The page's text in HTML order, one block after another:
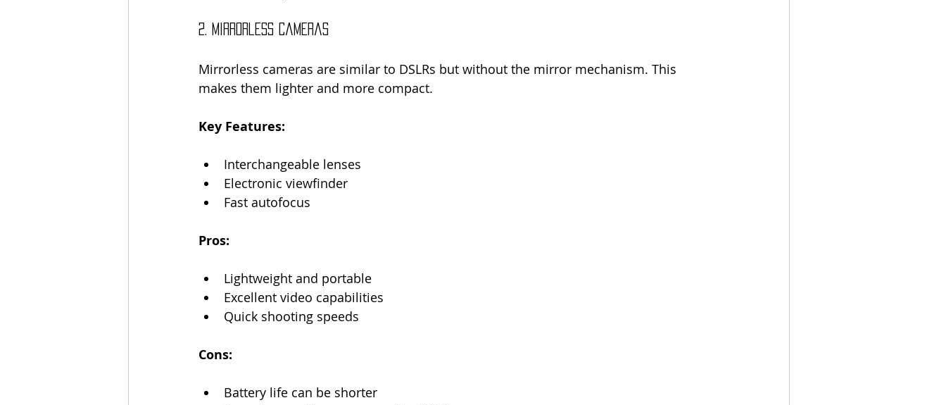
2. Mirrorless Cameras
Mirrorless cameras are similar to DSLRs but without the mirror mechanism. This
makes them lighter and more compact.
Key Features:
Interchangeable lenses
Electronic viewfinder
Fast autofocus
Pros:
Lightweight and portable
Excellent video capabilities
Quick shooting speeds
Cons:
Battery life can be shorter